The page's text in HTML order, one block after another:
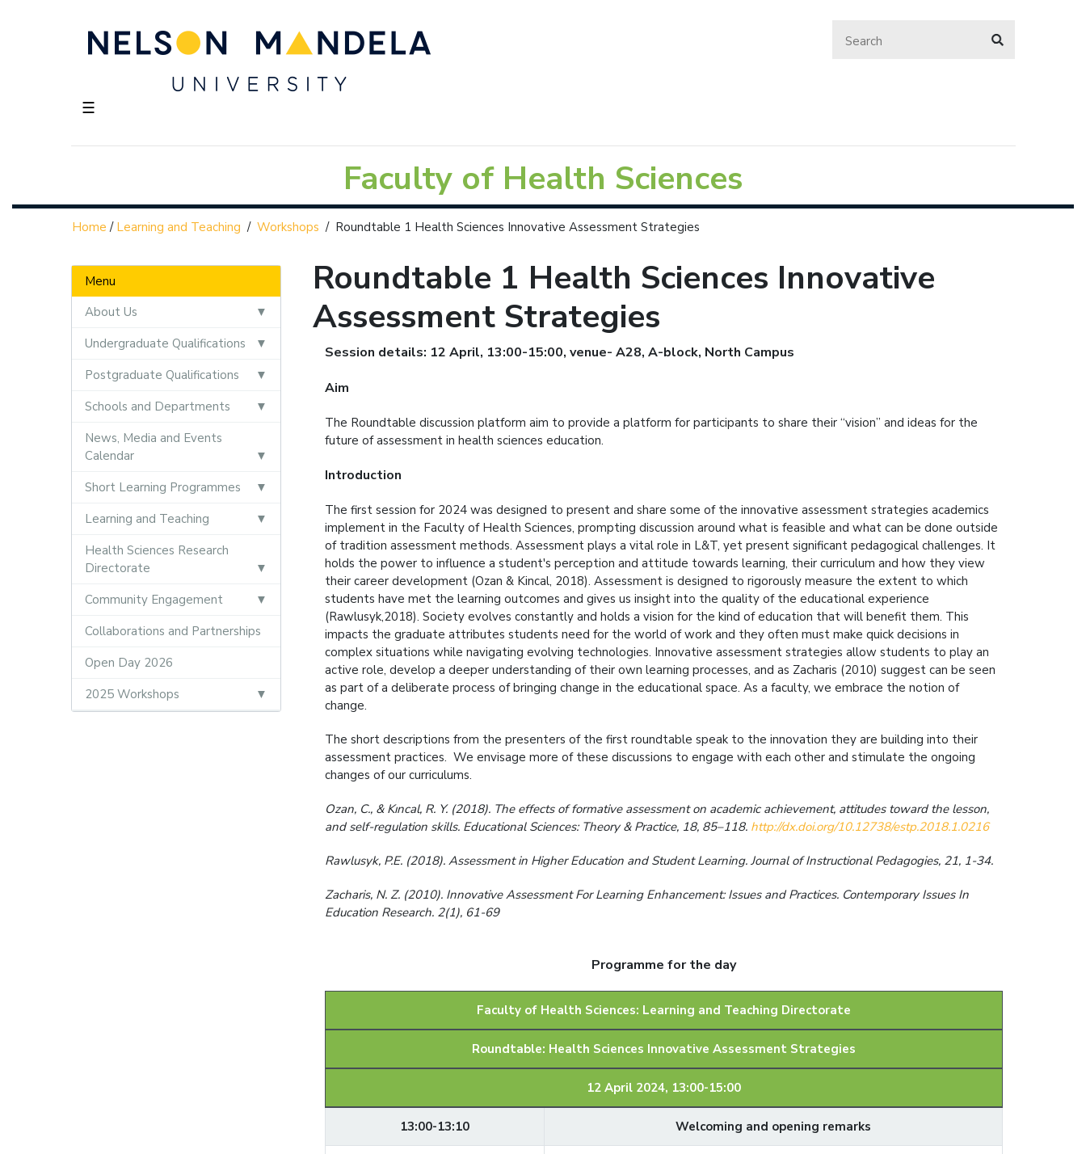
☰
Faculty of Health Sciences
Home / Learning and Teaching / Workshops / Roundtable 1 Health Sciences Innovative Assessment Strategies
Menu
About Us
Undergraduate Qualifications
Postgraduate Qualifications
Schools and Departments
News, Media and Events
Calendar
Short Learning Programmes
Learning and Teaching
Health Sciences Research
Directorate
Community Engagement
Collaborations and Partnerships
Open Day 2026
2025 Workshops
Roundtable 1 Health Sciences Innovative
Assessment Strategies
Session details: 12 April, 13:00-15:00, venue- A28, A-block, North Campus
Aim
The Roundtable discussion platform aim to provide a platform for participants to share their “vision” and ideas for the
future of assessment in health sciences education.
Introduction
The first session for 2024 was designed to present and share some of the innovative assessment strategies academics
implement in the Faculty of Health Sciences, prompting discussion around what is feasible and what can be done outside
of tradition assessment methods. Assessment plays a vital role in L&T, yet present significant pedagogical challenges. It
holds the power to influence a student's perception and attitude towards learning, their curriculum and how they view
their career development (Ozan & Kincal, 2018). Assessment is designed to rigorously measure the extent to which
students have met the learning outcomes and gives us insight into the quality of the educational experience
(Rawlusyk,2018). Society evolves constantly and holds a vision for the kind of education that will benefit them. This
impacts the graduate attributes students need for the world of work and they often must make quick decisions in
complex situations while navigating evolving technologies. Innovative assessment strategies allow students to play an
active role, develop a deeper understanding of their own learning processes, and as Zacharis (2010) suggest can be seen
as part of a deliberate process of bringing change in the educational space. As a faculty, we embrace the notion of
change.
The short descriptions from the presenters of the first roundtable speak to the innovation they are building into their
assessment practices. We envisage more of these discussions to engage with each other and stimulate the ongoing
changes of our curriculums.
Ozan, C., & Kıncal, R. Y. (2018). The effects of formative assessment on academic achievement, attitudes toward the lesson,
and self-regulation skills. Educational Sciences: Theory & Practice, 18, 85–118. http://dx.doi.org/10.12738/estp.2018.1.0216
Rawlusyk, P.E. (2018). Assessment in Higher Education and Student Learning. Journal of Instructional Pedagogies, 21, 1-34.
Zacharis, N. Z. (2010). Innovative Assessment For Learning Enhancement: Issues and Practices. Contemporary Issues In
Education Research. 2(1), 61-69
Programme for the day
Faculty of Health Sciences: Learning and Teaching Directorate
Roundtable: Health Sciences Innovative Assessment Strategies
12 April 2024, 13:00-15:00
13:00-13:10 Welcoming and opening remarks